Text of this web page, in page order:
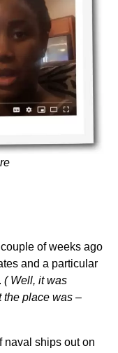
of weeks ago
and a particular
( Well, it was
the place was –
naval ships out on